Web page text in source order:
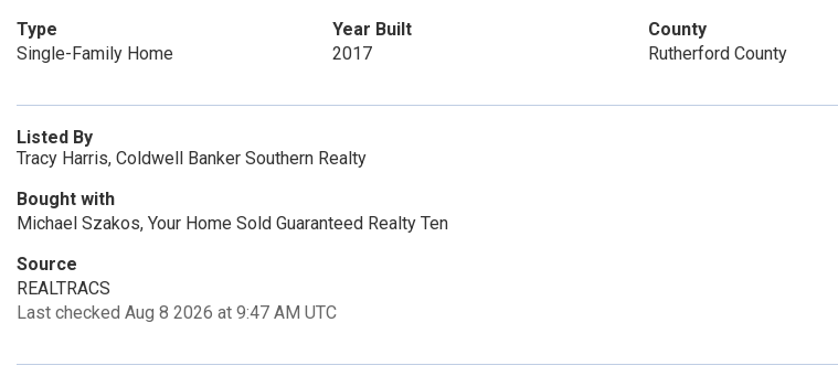
Type
Single-Family Home
Year Built
2017
County
Rutherford County
Listed By
Tracy Harris, Coldwell Banker Southern Realty
Bought with
Michael Szakos, Your Home Sold Guaranteed Realty Ten
Source
REALTRACS
Last checked Aug 8 2026 at 9:47 AM UTC